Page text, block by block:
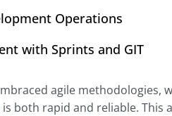
Operations
with Sprints and GIT
agile methodologies,
both rapid and reliable.